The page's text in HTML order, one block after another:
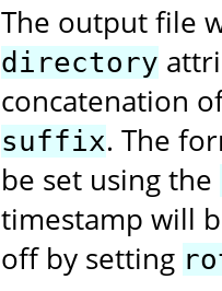
The output file
directory
concatenation
suffix. The
be set using the
timestamp will
off by setting